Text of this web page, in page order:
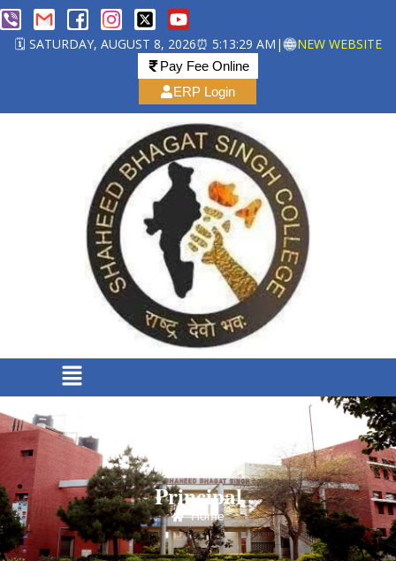
🗓️ SATURDAY, AUGUST 8, 2026⏰ 5:13:29 AM | NEW WEBSITE
Pay Fee Online
ERP Login
Principal
Home